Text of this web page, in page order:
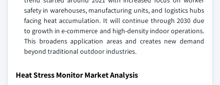
safety in warehouses, manufacturing units, and logistics hubs
facing heat accumulation. It will continue through 2030 due
to growth in e-commerce and high-density indoor operations.
This broadens application areas and creates new demand
beyond traditional outdoor industries.
Heat Stress Monitor Market Analysis